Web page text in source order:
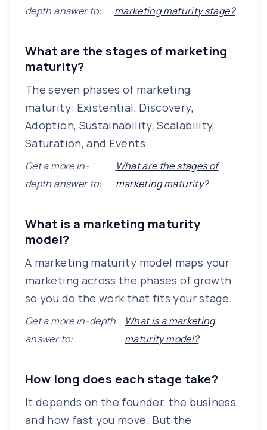
depth answer to:
marketing maturity stage?
What are the stages of marketing
maturity?
The seven phases of marketing
maturity: Existential, Discovery,
Adoption, Sustainability, Scalability,
Saturation, and Events.
Get a more in-
depth answer to:
What are the stages of
marketing maturity?
What is a marketing maturity
model?
A marketing maturity model maps your
marketing across the phases of growth
so you do the work that fits your stage.
Get a more in-depth
answer to:
What is a marketing
maturity model?
How long does each stage take?
It depends on the founder, the business,
and how fast you move. But the